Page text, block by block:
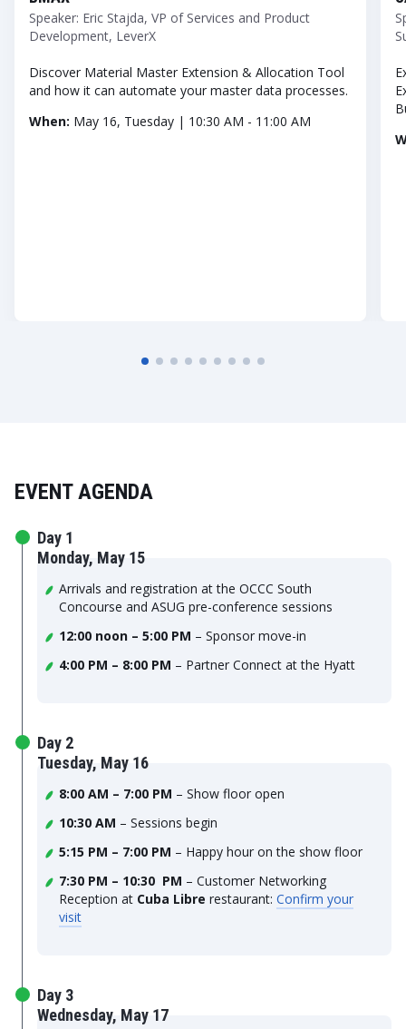
Speaker: Eric Stajda, VP of Services and Product
Development, LeverX
Discover Material Master Extension & Allocation Tool
and how it can automate your master data processes.
When: May 16, Tuesday | 10:30 AM - 11:00 AM
EVENT AGENDA
Arrivals and registration at the OCCC South
Concourse and ASUG pre-conference sessions
12:00 noon – 5:00 PM – Sponsor move-in
4:00 PM – 8:00 PM – Partner Connect at the Hyatt
Day 1
Monday, May 15
8:00 AM – 7:00 PM – Show floor open
10:30 AM – Sessions begin
5:15 PM – 7:00 PM – Happy hour on the show floor
7:30 PM – 10:30 PM – Customer Networking
Reception at Cuba Libre restaurant: Confirm your
visit
Day 2
Tuesday, May 16
Day 3
Wednesday, May 17